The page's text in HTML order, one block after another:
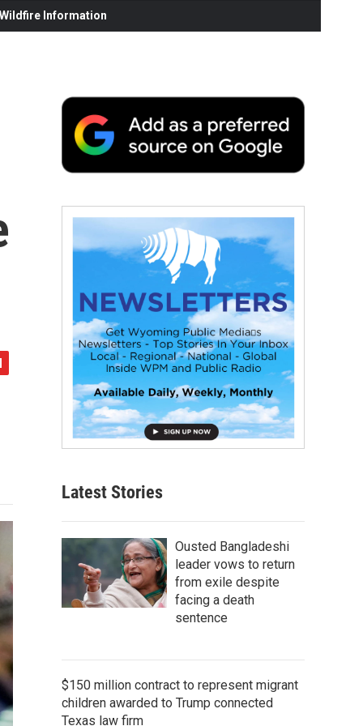
Information
Latest Stories
Ousted Bangladeshi
leader vows to return
from exile despite
facing a death
sentence
$150 million contract to represent migrant
children awarded to Trump connected
Texas law firm